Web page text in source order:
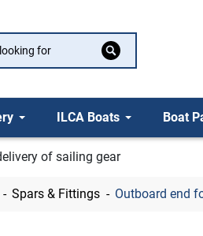
ILCA Boats Boat
of sailing gear
Spars & Fittings Outboard end